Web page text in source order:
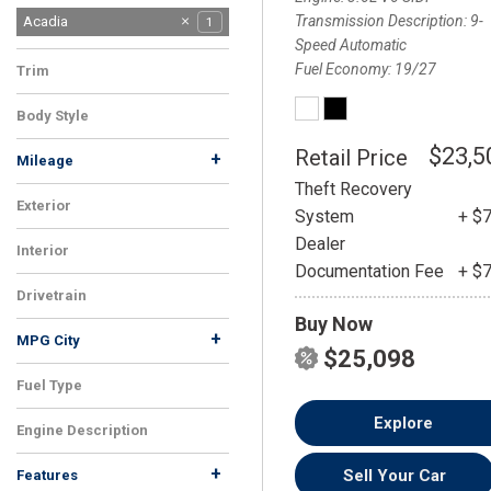
Acadia
1
Trim
SLT
1
Body Style
SUV
1
Mileage +
Exterior
White
1
Interior
Black
1
Drivetrain
FWD
1
MPG City +
Fuel Type
Gasoline
1
Engine Description
3.6L V6 SIDI
1
Features +
Transmission Description 9-
Speed Automatic
Fuel Economy 19/27
Retail Price
Theft Recovery
System
+
Dealer
Documentation Fee
+
Buy Now
$25,098
Explore
Sell Your Car